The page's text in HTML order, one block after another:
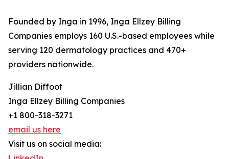
Founded by Inga in 1996, Inga Ellzey Billing
Companies employs 160 U.S.-based employees while
serving 120 dermatology practices and 470+
providers nationwide.
Jillian Diffoot
Inga Ellzey Billing Companies
+1 800-318-3271
email us here
Visit us on social media: